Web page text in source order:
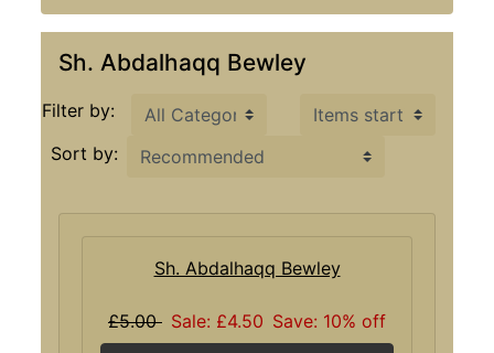
Sh. Abdalhaqq Bewley
Filter by: Items starting with ...
Sort by:
Sh. Abdalhaqq Bewley
£5.00 Sale: £4.50 Save: 10% off